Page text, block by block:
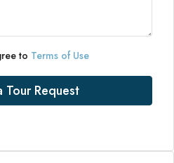
to Terms of Use
Tour Request